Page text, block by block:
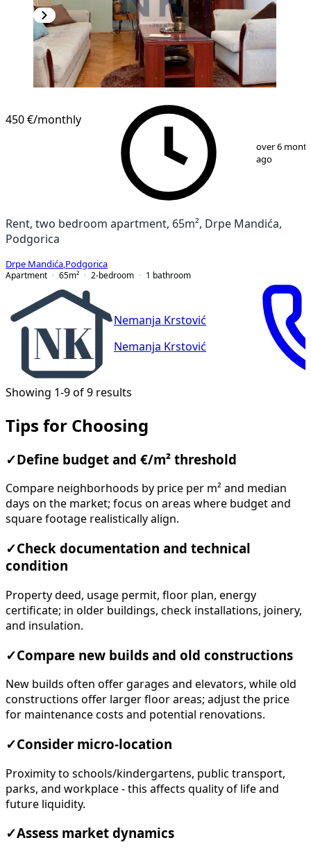
450 €/monthly
over 6
ago
Rent, two bedroom apartment, 65m², Drpe Mandića,
Podgorica
Drpe Mandića Podgorica
Apartment
65m² 2-bedroom 1 bathroom
Nemanja Krstović
Nemanja Krstović
Showing 1-9 of 9 results
Tips for Choosing
✓ Define budget and €/m² threshold
Compare neighborhoods by price per m² and median
days on the market; focus on areas where budget and
square footage realistically align.
✓Check documentation and technical
condition
Property deed, usage permit, floor plan, energy
certificate; in older buildings, check installations, joinery,
and insulation.
✓Compare new builds and old constructions
New builds often offer garages and elevators, while old
constructions offer larger floor areas; adjust the price
for maintenance costs and potential renovations.
✓Consider micro-location
Proximity to schools/kindergartens, public transport,
parks, and workplace - this affects quality of life and
future liquidity.
✓Assess market dynamics